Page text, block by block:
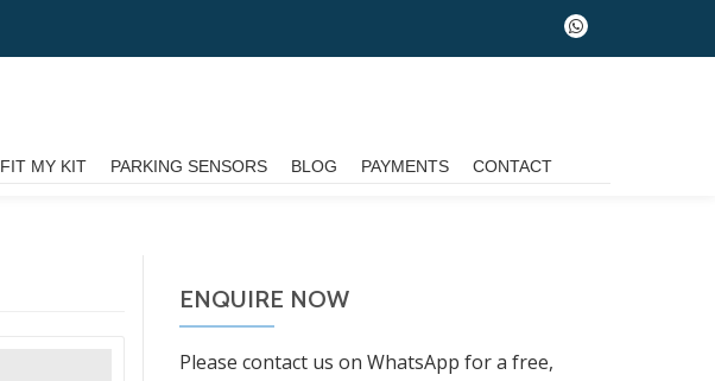
fa-
whatsapp
FIT MY KIT PARKING SENSORS BLOG PAYMENTS CONTACT
ENQUIRE NOW
Please contact us on WhatsApp for a free,